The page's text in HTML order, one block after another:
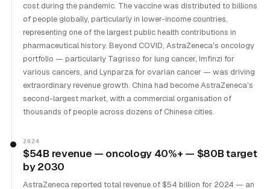
cost during the pandemic. The vaccine was distributed to billions
of people globally, particularly in lower-income countries,
representing one of the largest public health contributions in
pharmaceutical history. Beyond COVID, AstraZeneca's oncology
portfolio — particularly Tagrisso for lung cancer, Imfinzi for
various cancers, and Lynparza for ovarian cancer — was driving
extraordinary revenue growth. China had become AstraZeneca's
second-largest market, with a commercial organisation of
thousands of people across dozens of Chinese cities.
2024
$54B revenue — oncology 40%+ — $80B target
by 2030
AstraZeneca reported total revenue of $54 billion for 2024 — an